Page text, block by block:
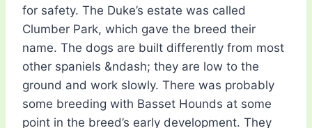
for safety. The Duke’s estate was called
Clumber Park, which gave the breed their
name. The dogs are built differently from most
other spaniels &ndash; they are low to the
ground and work slowly. There was probably
some breeding with Basset Hounds at some
point in the breed’s early development. They